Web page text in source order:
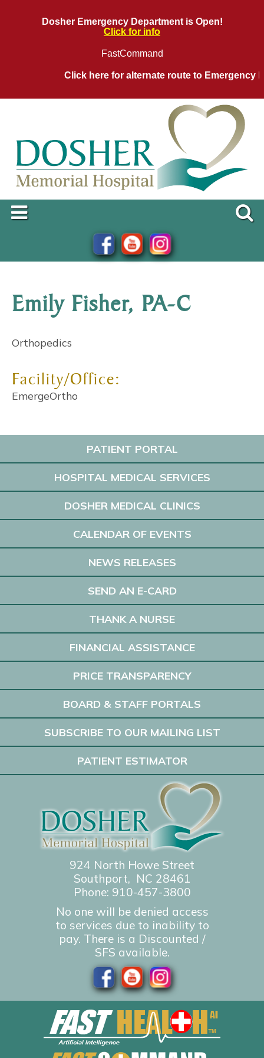
Dosher Emergency Department is Open!
Click for info
FastCommand
Click here for alternate route to Emergency
Emily Fisher, PA-C
Orthopedics
Facility/Office:
EmergeOrtho
PATIENT PORTAL
HOSPITAL MEDICAL SERVICES
DOSHER MEDICAL CLINICS
CALENDAR OF EVENTS
NEWS RELEASES
SEND AN E-CARD
THANK A NURSE
FINANCIAL ASSISTANCE
PRICE TRANSPARENCY
BOARD & STAFF PORTALS
SUBSCRIBE TO OUR MAILING LIST
PATIENT ESTIMATOR
924 North Howe Street
Southport, NC 28461
Phone: 910-457-3800
No one will be denied access
to services due to inability to
pay. There is a Discounted /
SFS available.